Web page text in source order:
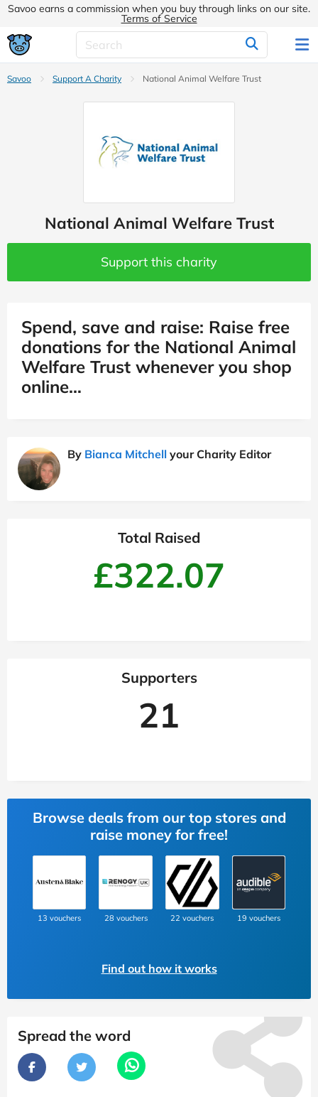
Savoo earns a commission when you buy through links on our site.
Terms of Service
Savoo Support A Charity National Animal Welfare Trust
National Animal Welfare Trust
Support this charity
Spend, save and raise: Raise free
donations for the National Animal
Welfare Trust whenever you shop
online…
By Bianca Mitchell your Charity Editor
Total Raised
£322.07
Supporters
21
Browse deals from our top stores and
raise money for free!
13 vouchers 28 vouchers 22 vouchers 19 vouchers
Find out how it works
Spread the word